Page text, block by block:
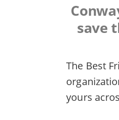
save
The Best
yours